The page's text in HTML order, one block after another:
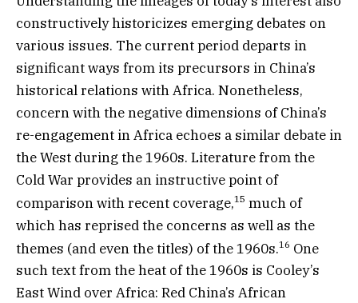
constructively historicizes emerging debates on
various issues. The current period departs in
significant ways from its precursors in China’s
historical relations with Africa. Nonetheless,
concern with the negative dimensions of China’s
re-engagement in Africa echoes a similar debate in
the West during the 1960s. Literature from the
Cold War provides an instructive point of
comparison with recent coverage,15 much of
which has reprised the concerns as well as the
themes (and even the titles) of the 1960s.16 One
such text from the heat of the 1960s is Cooley’s
East Wind over Africa: Red China’s African